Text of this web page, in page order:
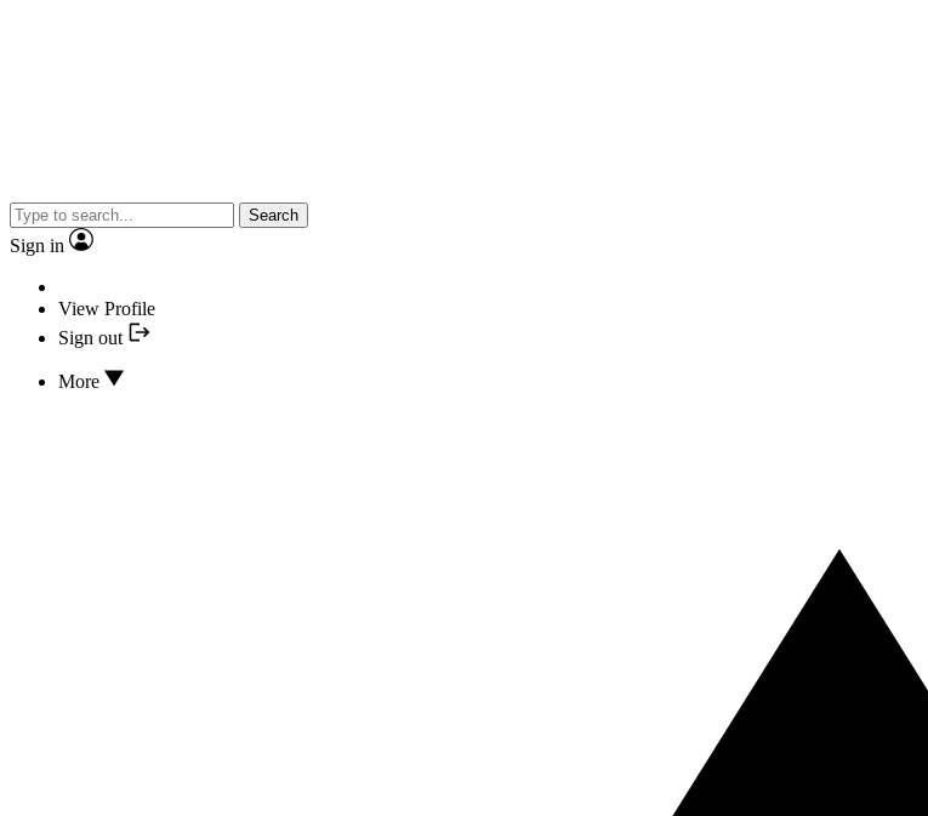
Search
Sign in
View Profile
Sign out
More